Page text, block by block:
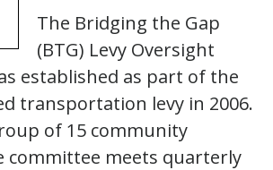
The Bridging the Gap
(BTG) Levy Oversight
established as part of the
transportation levy in 2006.
of 15 community
committee meets quarterly